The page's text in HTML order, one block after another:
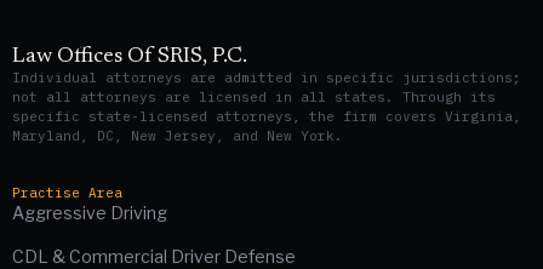
Law Offices Of SRIS, P.C.
Individual attorneys are admitted in specific jurisdictions;
not all attorneys are licensed in all states. Through its
specific state-licensed attorneys, the firm covers Virginia,
Maryland, DC, New Jersey, and New York.
Practise Area
Aggressive Driving
CDL & Commercial Driver Defense